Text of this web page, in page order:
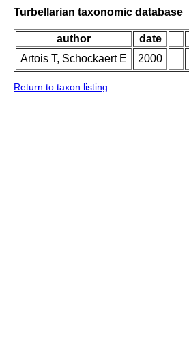
Turbellarian taxonomic database
author date
Artois T, Schockaert E
2000
Return to taxon listing